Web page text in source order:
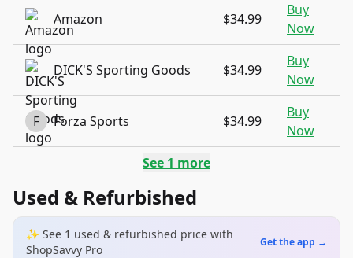
Amazon $34.99
Buy
Now
DICK'S Sporting Goods $34.99
Buy
Now
F Forza Sports $34.99
Buy
Now
See 1 more
Used & Refurbished
✨ See 1 used & refurbished price with
ShopSavvy Pro
Get the app →